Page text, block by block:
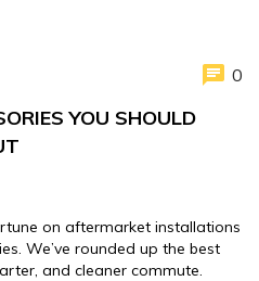
0
YOU SHOULD
on aftermarket installations
We’ve rounded up the best
and cleaner commute.